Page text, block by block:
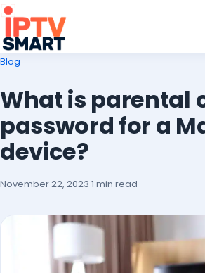
Blog
What is parental
password for a
device?
November 22, 2023·1 min read